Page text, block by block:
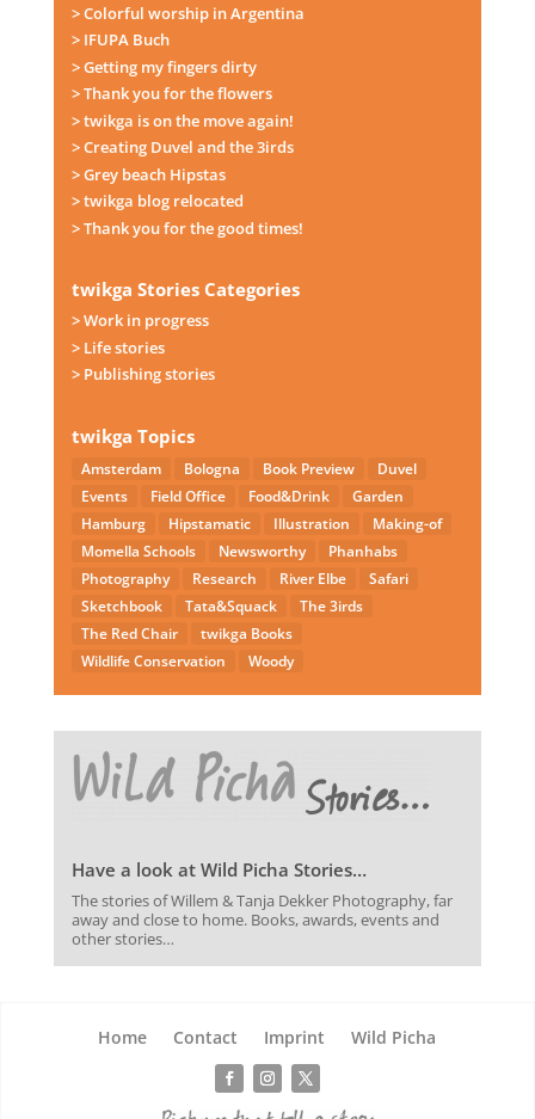
> Colorful worship in Argentina
> IFUPA Buch
> Getting my fingers dirty
> Thank you for the flowers
> twikga is on the move again!
> Creating Duvel and the 3irds
> Grey beach Hipstas
> twikga blog relocated
> Thank you for the good times!
twikga Stories Categories
> Work in progress
> Life stories
> Publishing stories
twikga Topics
Amsterdam Bologna Book Preview
Duvel
Events
Field Office Food&Drink
Garden
Hamburg
Hipstamatic Illustration
Making-of
Momella Schools
Newsworthy
Phanhabs
Photography
Research River Elbe
Safari
Sketchbook
Tata&Squack
The 3irds
The Red Chair
twikga Books
Wildlife Conservation
Woody
Have a look at Wild Picha Stories…
The stories of Willem & Tanja Dekker Photography, far
away and close to home. Books, awards, events and
other stories…
Home Contact Imprint Wild Picha